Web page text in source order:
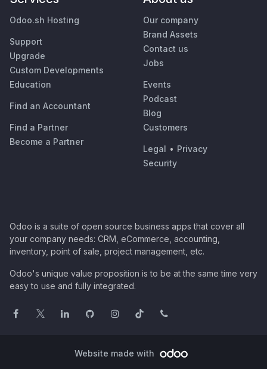
Odoo.sh Hosting
Support
Upgrade
Custom Developments
Education
Find an Accountant
Find a Partner
Become a Partner
Our company
Brand Assets
Contact us
Jobs
Events
Podcast
Blog
Customers
Legal • Privacy
Security
Odoo is a suite of open source business apps that cover all
your company needs: CRM, eCommerce, accounting,
inventory, point of sale, project management, etc.
Odoo's unique value proposition is to be at the same time very
easy to use and fully integrated.
Website made with